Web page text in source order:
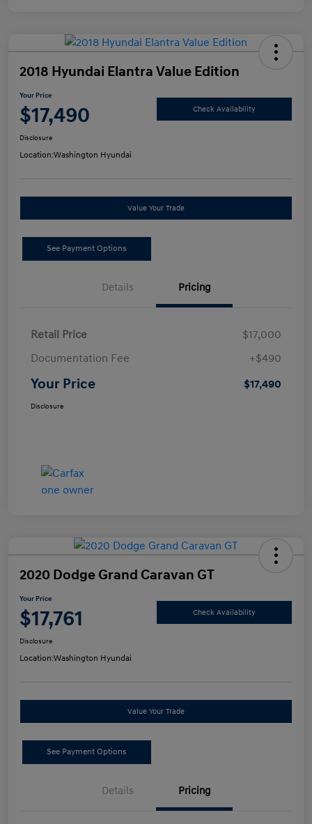
2018 Hyundai Elantra Value Edition
Your Price
$17,490 Check Availability
Disclosure
Location:Washington Hyundai
Value Your Trade
See Payment Options
Details Pricing
Retail Price
$17,000
Documentation Fee
+$490
Your Price $17,490
Disclosure
2020 Dodge Grand Caravan GT
Your Price
$17,761 Check Availability
Disclosure
Location:Washington Hyundai
Value Your Trade
See Payment Options
Details Pricing